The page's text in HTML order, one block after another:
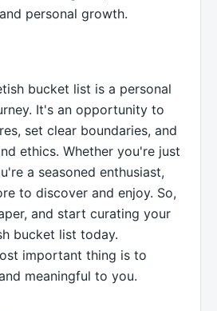
personal growth.
bucket list is a personal
It's an opportunity to
set clear boundaries, and
ethics. Whether you're just
a seasoned enthusiast,
to discover and enjoy. So,
and start curating your
bucket list today.
important thing is to
meaningful to you.